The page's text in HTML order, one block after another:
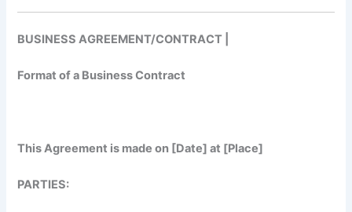
BUSINESS AGREEMENT/CONTRACT |
Format of a Business Contract
This Agreement is made on [Date] at [Place]
PARTIES: